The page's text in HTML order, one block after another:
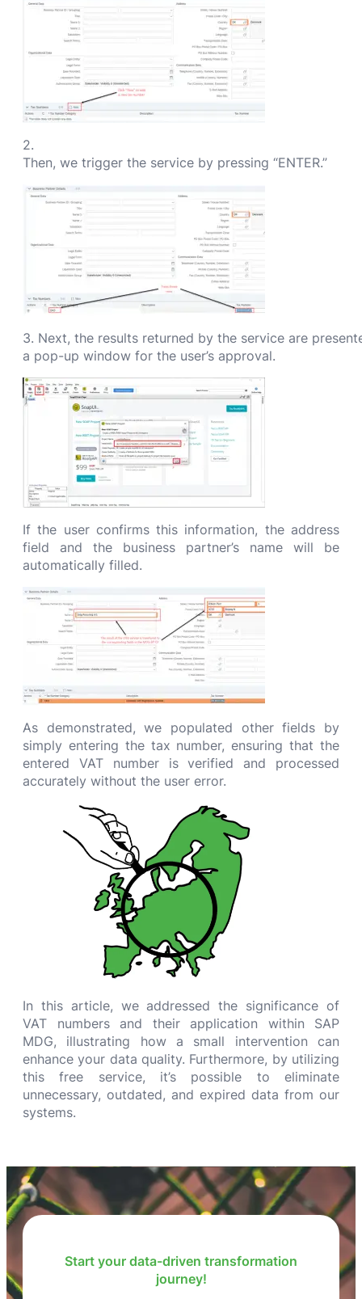
2.
Then, we trigger the service by pressing “ENTER.”
3. Next, the results returned by the service are
a pop-up window for the user’s approval.
If the user confirms this information, the address
field and the business partner’s name will be
automatically filled.
As demonstrated, we populated other fields by
simply entering the tax number, ensuring that the
entered VAT number is verified and processed
accurately without the user error.
In this article, we addressed the significance of
VAT numbers and their application within SAP
MDG, illustrating how a small intervention can
enhance your data quality. Furthermore, by utilizing
this free service, it’s possible to eliminate
unnecessary, outdated, and expired data from our
systems.
Start your data-driven transformation
journey!